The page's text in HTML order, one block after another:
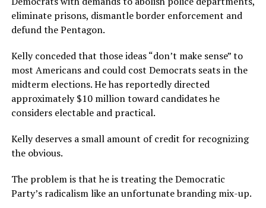
eliminate prisons, dismantle border enforcement and
defund the Pentagon.
Kelly conceded that those ideas “don’t make sense” to
most Americans and could cost Democrats seats in the
midterm elections. He has reportedly directed
approximately $10 million toward candidates he
considers electable and practical.
Kelly deserves a small amount of credit for recognizing
the obvious.
The problem is that he is treating the Democratic
Party’s radicalism like an unfortunate branding mix-up.